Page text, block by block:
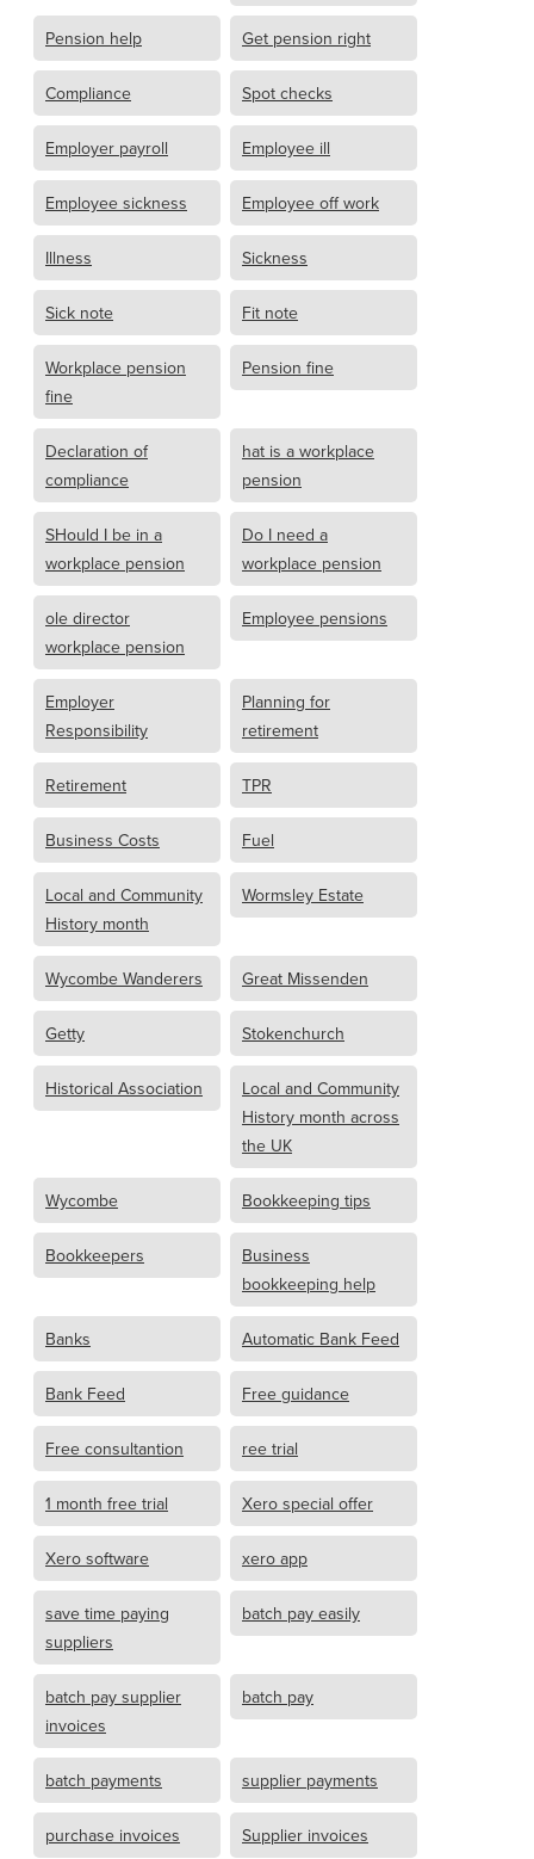
Pension help Get pension right
Compliance Spot checks
Employer payroll Employee ill
Employee sickness Employee off work
Illness Sickness
Sick note Fit note
Workplace pension
fine
Pension fine
Declaration of
compliance
hat is a workplace
pension
SHould I be in a
workplace pension
Do I need a
workplace pension
ole director
workplace pension
Employee pensions
Employer
Responsibility
Planning for
retirement
Retirement TPR
Business Costs Fuel
Local and Community
History month
Wormsley Estate
Wycombe Wanderers Great Missenden
Getty Stokenchurch
Historical Association
Local and Community
History month across
the UK
Wycombe Bookkeeping tips
Bookkeepers
Business
bookkeeping help
Banks Automatic Bank Feed
Bank Feed Free guidance
Free consultantion ree trial
1 month free trial Xero special offer
Xero software xero app
save time paying
suppliers
batch pay easily
batch pay supplier
invoices
batch pay
batch payments supplier payments
purchase invoices Supplier invoices